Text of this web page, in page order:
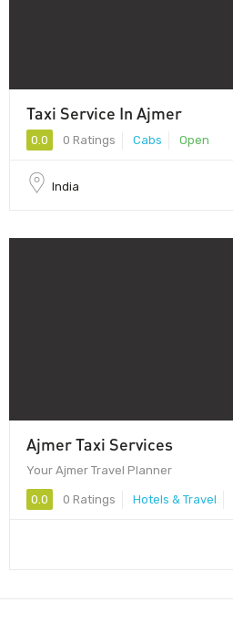
Taxi Service In Ajmer
0.0 0 Ratings Cabs Open
India
Ajmer Taxi Services
Your Ajmer Travel Planner
0.0 0 Ratings Hotels & Travel